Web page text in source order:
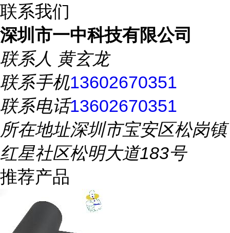
联系我们
深圳市一中科技有限公司
联系人 黄玄龙
联系手机13602670351
联系电话13602670351
所在地址深圳市宝安区松岗镇
红星社区松明大道183号
推荐产品